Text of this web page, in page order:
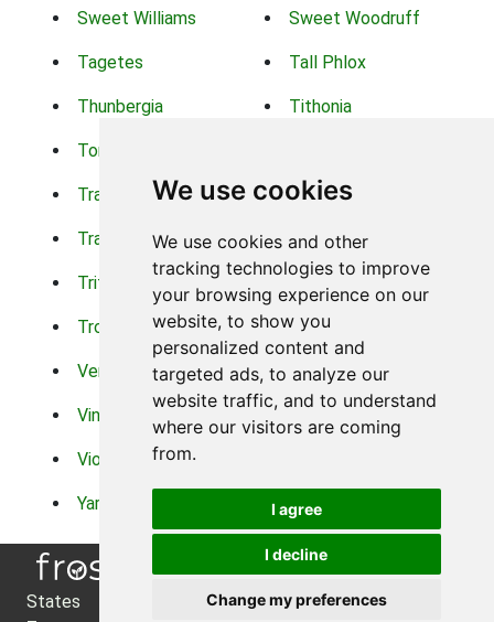
We use cookies
We use cookies and other
tracking technologies to improve
your browsing experience on our
website, to show you
personalized content and
targeted ads, to analyze our
website traffic, and to understand
where our visitors are coming
from.
I agree
I decline
Change my preferences
Sweet Williams Sweet Woodruff
Tagetes Tall Phlox
Thunbergia Tithonia
Torch Lilys
Trachelium Trailing Portulaca
Transvaal Daisy Trifolium
Tritoma Tropical Hibiscus
Tropical Water Plants Twinspur
Verbena Veronica
Vinca Vine Violas
Violets
Yarrow Zinnia
States
About Us